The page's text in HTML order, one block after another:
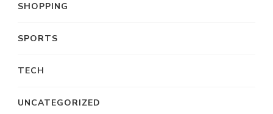
SHOPPING
SPORTS
TECH
UNCATEGORIZED